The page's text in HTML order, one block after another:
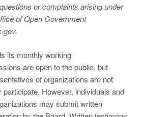
or complaints arising under
of Open Government
.
its monthly working
are open to the public, but
of organizations are not
However, individuals and
may submit written